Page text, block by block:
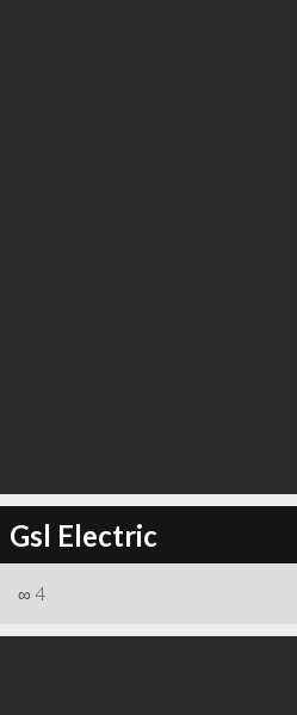
Gsl Electric
∞ 4